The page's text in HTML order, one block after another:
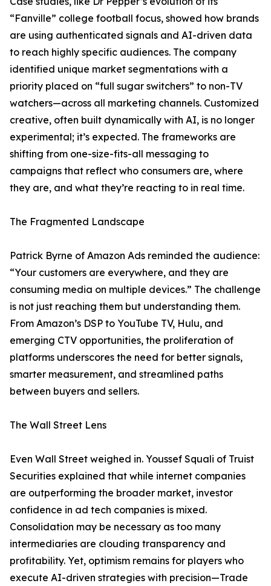
“Fanville” college football focus, showed how brands
are using authenticated signals and AI-driven data
to reach highly specific audiences. The company
identified unique market segmentations with a
priority placed on “full sugar switchers” to non-TV
watchers—across all marketing channels. Customized
creative, often built dynamically with AI, is no longer
experimental; it’s expected. The frameworks are
shifting from one-size-fits-all messaging to
campaigns that reflect who consumers are, where
they are, and what they’re reacting to in real time.
The Fragmented Landscape
Patrick Byrne of Amazon Ads reminded the audience:
“Your customers are everywhere, and they are
consuming media on multiple devices.” The challenge
is not just reaching them but understanding them.
From Amazon’s DSP to YouTube TV, Hulu, and
emerging CTV opportunities, the proliferation of
platforms underscores the need for better signals,
smarter measurement, and streamlined paths
between buyers and sellers.
The Wall Street Lens
Even Wall Street weighed in. Youssef Squali of Truist
Securities explained that while internet companies
are outperforming the broader market, investor
confidence in ad tech companies is mixed.
Consolidation may be necessary as too many
intermediaries are clouding transparency and
profitability. Yet, optimism remains for players who
execute AI-driven strategies with precision—Trade